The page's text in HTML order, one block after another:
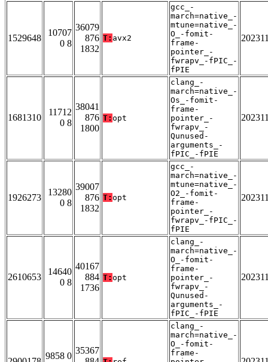
1529648
10707
0 8
36079
876
1832
T: avx2
gcc_-
march=native_-
mtune=native_-
O_-fomit-
frame-
pointer_-
fwrapv_-fPIC_-
fPIE
1681310
11712
0 8
38041
876
1800
T: opt
clang_-
march=native_-
Os_-fomit-
frame-
pointer_-
fwrapv_-
Qunused-
arguments_-
fPIC_-fPIE
1926273
13280
0 8
39007
876
1832
T: opt
gcc_-
march=native_-
mtune=native_-
O2_-fomit-
frame-
pointer_-
fwrapv_-fPIC_-
fPIE
2610653
14640
0 8
40167
884
1736
T: opt
clang_-
march=native_-
O_-fomit-
frame-
pointer_-
fwrapv_-
Qunused-
arguments_-
fPIC_-fPIE
9858 0
35367
clang_-
march=native_-
O_-fomit-
frame-